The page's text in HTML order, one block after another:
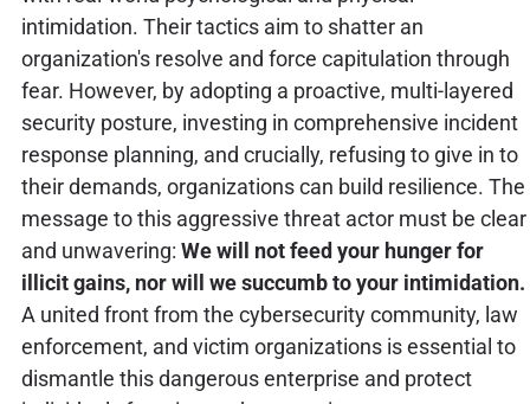
intimidation. Their tactics aim to shatter an
organization's resolve and force capitulation through
fear. However, by adopting a proactive, multi-layered
security posture, investing in comprehensive incident
response planning, and crucially, refusing to give in to
their demands, organizations can build resilience. The
message to this aggressive threat actor must be clear
and unwavering: We will not feed your hunger for
illicit gains, nor will we succumb to your intimidation.
A united front from the cybersecurity community, law
enforcement, and victim organizations is essential to
dismantle this dangerous enterprise and protect